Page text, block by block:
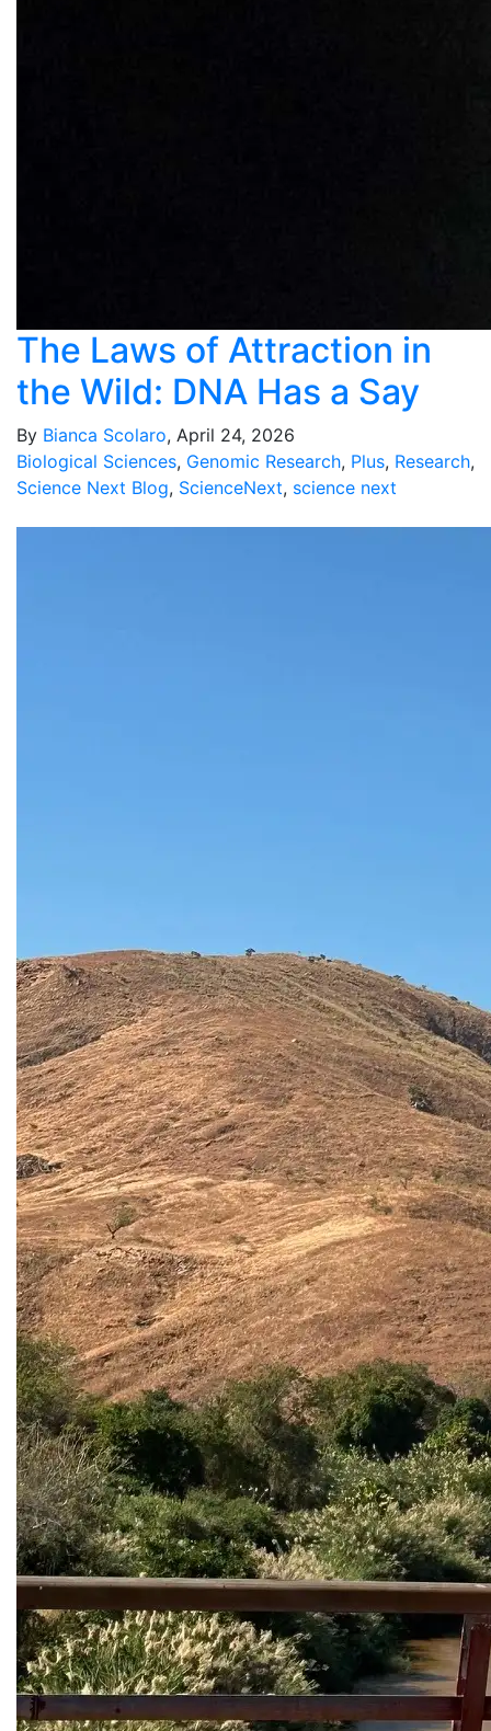
The Laws of Attraction in
the Wild: DNA Has a Say
By Bianca Scolaro, April 24, 2026
Biological Sciences, Genomic Research, Plus, Research,
Science Next Blog, ScienceNext, science next